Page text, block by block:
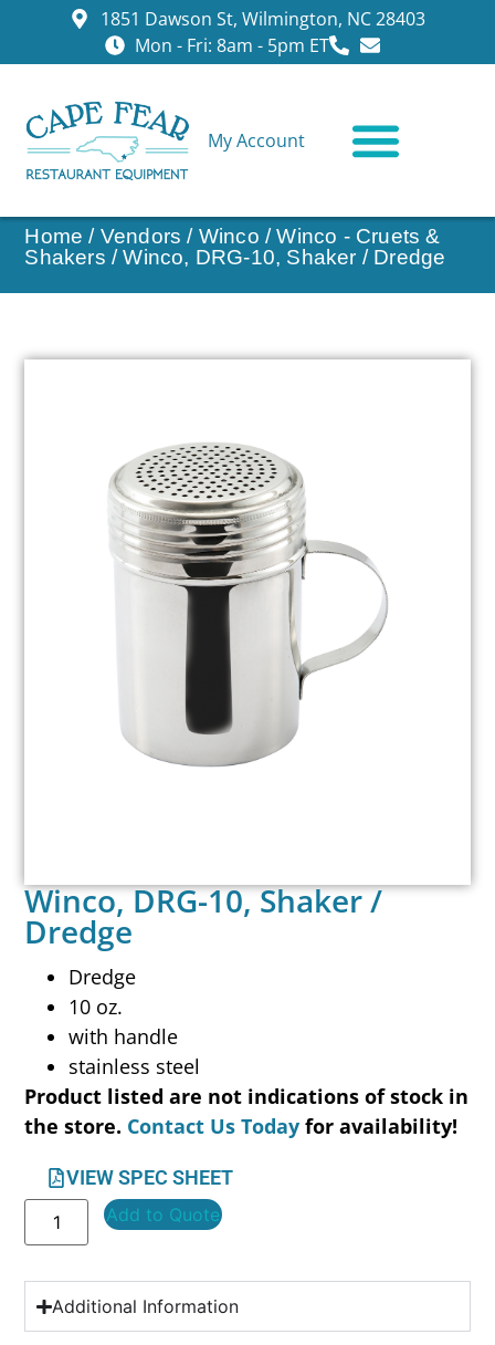
1851 Dawson St, Wilmington, NC 28403
Mon - Fri: 8am - 5pm ET
My Account
Home / Vendors / Winco /Winco - Cruets &
Shakers / Winco, DRG-10, Shaker / Dredge
Winco, DRG-10, Shaker /
Dredge
Dredge
10 oz.
with handle
stainless steel
Product listed are not indications of stock in
the store. Contact Us Today for availability!
VIEW SPEC SHEET
Add to Quote
Additional Information